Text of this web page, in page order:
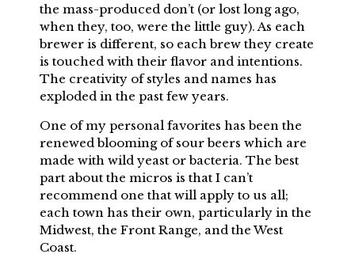
the mass-produced don’t (or lost long ago,
when they, too, were the little guy). As each
brewer is different, so each brew they create
is touched with their flavor and intentions.
The creativity of styles and names has
exploded in the past few years.
One of my personal favorites has been the
renewed blooming of sour beers which are
made with wild yeast or bacteria. The best
part about the micros is that I can’t
recommend one that will apply to us all;
each town has their own, particularly in the
Midwest, the Front Range, and the West
Coast.